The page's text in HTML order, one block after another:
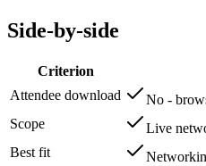
Side-by-side
Criterion
Attendee download
No -
Scope
Live
Best fit